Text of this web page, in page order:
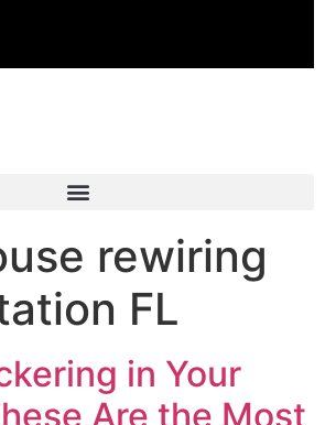
rewiring
FL
in Your
Are the Most